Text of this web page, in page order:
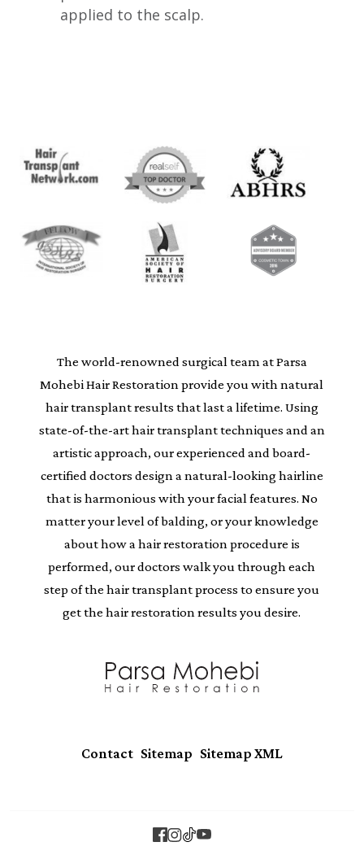
applied to the scalp.
The world-renowned surgical team at Parsa
Mohebi Hair Restoration provide you with natural
hair transplant results that last a lifetime. Using
state-of-the-art hair transplant techniques and an
artistic approach, our experienced and board-
certified doctors design a natural-looking hairline
that is harmonious with your facial features. No
matter your level of balding, or your knowledge
about how a hair restoration procedure is
performed, our doctors walk you through each
step of the hair transplant process to ensure you
get the hair restoration results you desire.
Contact Sitemap Sitemap XML